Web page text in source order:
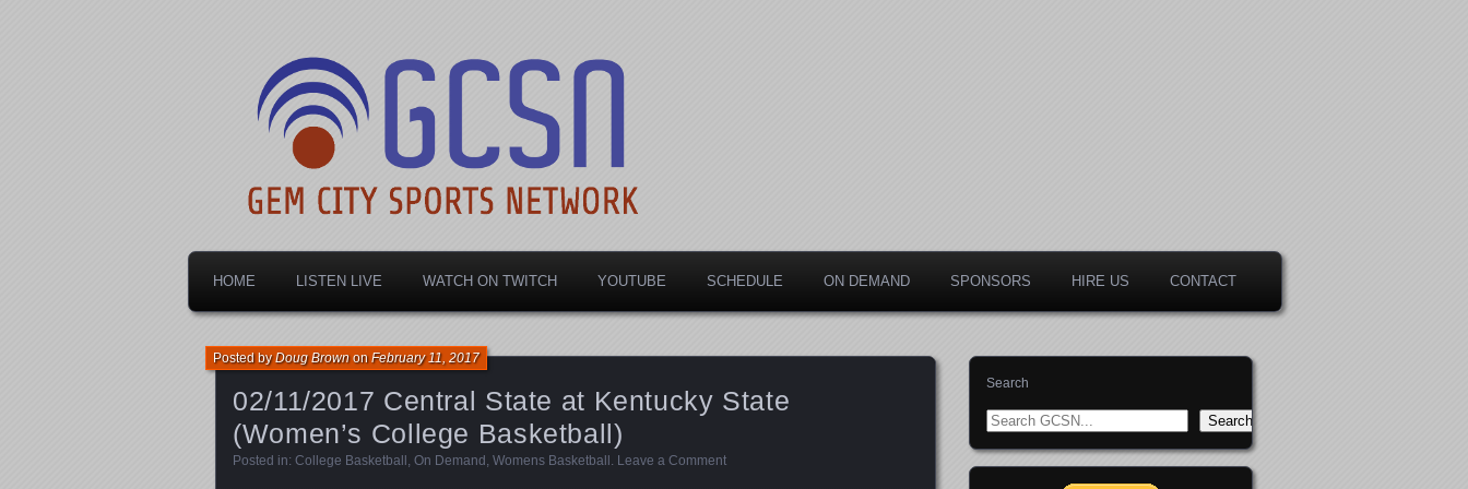
Gem City Sports Network
HOME LISTEN LIVE WATCH ON TWITCH YOUTUBE SCHEDULE ON DEMAND SPONSORS HIRE US CONTACT
02/11/2017 Central State at Kentucky State
(Women’s College Basketball)
Posted byDoug BrownonFebruary 11, 2017
Posted in: College Basketball , On Demand , Womens Basketball . Leave a Comment
Search
Search